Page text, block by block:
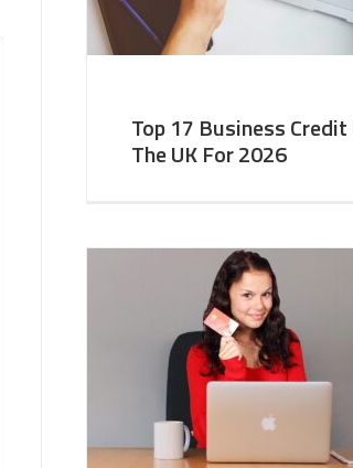
Top 17 Business
The UK For 2026